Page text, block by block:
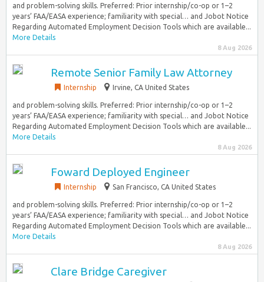
and problem-solving skills. Preferred: Prior internship/co-op or 1–2
years’ FAA/EASA experience; familiarity with special… and Jobot Notice
Regarding Automated Employment Decision Tools which are available...
More Details
8 Aug 2026
Remote Senior Family Law Attorney
Internship Irvine, CA United States
and problem-solving skills. Preferred: Prior internship/co-op or 1–2
years’ FAA/EASA experience; familiarity with special… and Jobot Notice
Regarding Automated Employment Decision Tools which are available...
More Details
8 Aug 2026
Foward Deployed Engineer
Internship San Francisco, CA United States
and problem-solving skills. Preferred: Prior internship/co-op or 1–2
years’ FAA/EASA experience; familiarity with special… and Jobot Notice
Regarding Automated Employment Decision Tools which are available...
More Details
8 Aug 2026
Clare Bridge Caregiver